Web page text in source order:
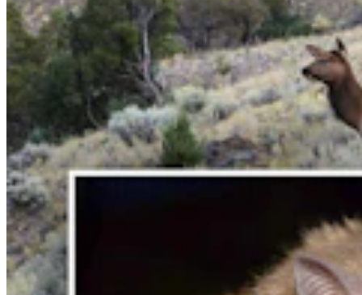
'Wyoming's Ugliest Man' Earned Title Proudly On
TV By Popping Out Eye And Teeth
Jackie Dorothy